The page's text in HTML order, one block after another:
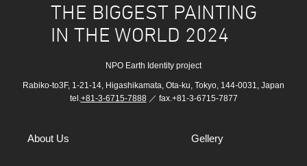
THE BIGGEST PAINTING
IN THE WORLD 2024
NPO Earth Identity project
Rabiko-to3F, 1-21-14, Higashikamata, Ota-ku, Tokyo, 144-0031, Japan
tel.+81-3-6715-7888／ fax.+81-3-6715-7877
About Us Gellery